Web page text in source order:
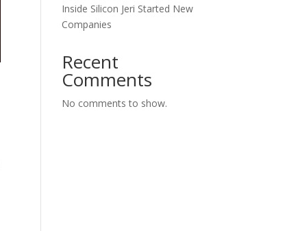
Inside Silicon Jeri Started New
Companies
Recent
Comments
No comments to show.